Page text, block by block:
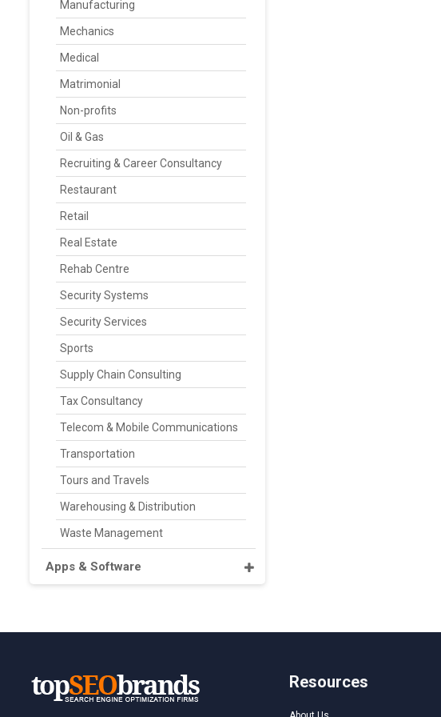
Manufacturing
Mechanics
Medical
Matrimonial
Non-profits
Oil & Gas
Recruiting & Career Consultancy
Restaurant
Retail
Real Estate
Rehab Centre
Security Systems
Security Services
Sports
Supply Chain Consulting
Tax Consultancy
Telecom & Mobile Communications
Transportation
Tours and Travels
Warehousing & Distribution
Waste Management
Apps & Software
Resources